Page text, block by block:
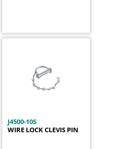
J4500-10S
WIRE LOCK CLEVIS PIN